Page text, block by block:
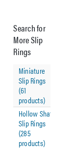
Search for
More Slip
Rings
Miniature
Slip Rings
(61
products)
Hollow Shaft
Slip Rings
(285
products)